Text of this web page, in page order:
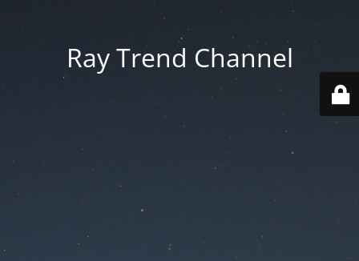
Ray Trend Channel